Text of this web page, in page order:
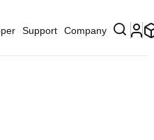
Support Company